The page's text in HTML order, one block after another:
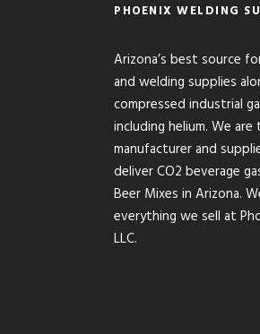
PHOENIX WELDING
Arizona’s best source
and welding supplies
compressed industrial
including helium. We
manufacturer and
deliver CO2 beverage
Beer Mixes in Arizona.
everything we sell at
LLC.